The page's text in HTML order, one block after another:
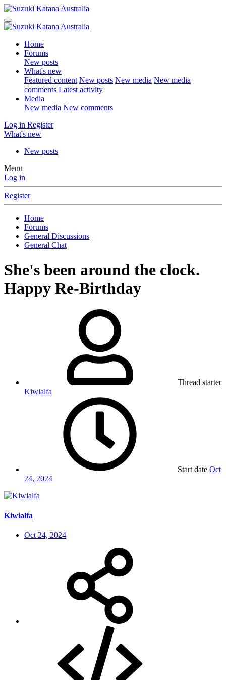
Home
Forums
New posts
What's new
Featured content New posts New media New media
comments Latest activity
Media
New media New comments
Log in Register
What's new
New posts
Menu
Log in
Register
Home
Forums
General Discussions
General Chat
She's been around the clock.
Happy Re-Birthday
Thread starter
Kiwialfa
Start date Oct
24, 2024
Kiwialfa
Oct 24, 2024